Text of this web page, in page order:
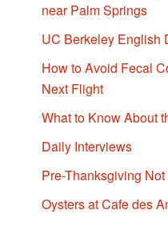
near Palm Springs
UC Berkeley English
How to Avoid Fecal
Next Flight
What to Know About
Daily Interviews
Pre-Thanksgiving
Oysters at Cafe des